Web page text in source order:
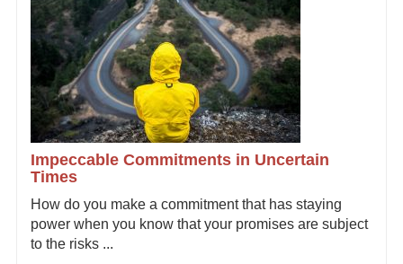
Impeccable Commitments in Uncertain
Times
How do you make a commitment that has staying
power when you know that your promises are subject
to the risks ...